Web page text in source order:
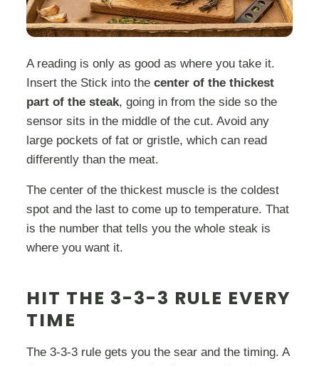
A reading is only as good as where you take it.
Insert the Stick into thecenter of the thickest
part of the steak, going in from the side so the
sensor sits in the middle of the cut. Avoid any
large pockets of fat or gristle, which can read
differently than the meat.
The center of the thickest muscle is the coldest
spot and the last to come up to temperature. That
is the number that tells you the whole steak is
where you want it.
HIT THE 3-3-3 RULE EVERY
TIME
The 3-3-3 rule gets you the sear and the timing. A